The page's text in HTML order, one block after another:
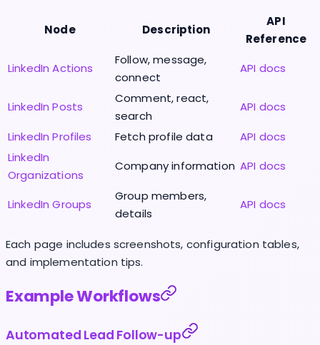
Node Description
API
Reference
LinkedIn Actions
Follow, message,
connect
API docs
LinkedIn Posts
Comment, react,
search
API docs
LinkedIn Profiles
Fetch profile data
API docs
LinkedIn
Organizations
Company information API docs
LinkedIn Groups
Group members,
details
API docs
Each page includes screenshots, configuration tables,
and implementation tips.
Example Workflows
Automated Lead Follow-up